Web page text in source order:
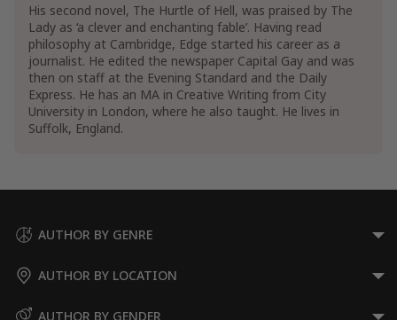
His second novel, The Hurtle of Hell, was praised by The
Lady as ‘a clever and enchanting fable’. Having read
philosophy at Cambridge, Edge started his career as a
journalist. He edited the newspaper Capital Gay and was
then on staff at the Evening Standard and the Daily
Express. He has an MA in Creative Writing from City
University in London, where he also taught. He lives in
Suffolk, England.
AUTHOR BY GENRE
AUTHOR BY LOCATION
AUTHOR BY GENDER